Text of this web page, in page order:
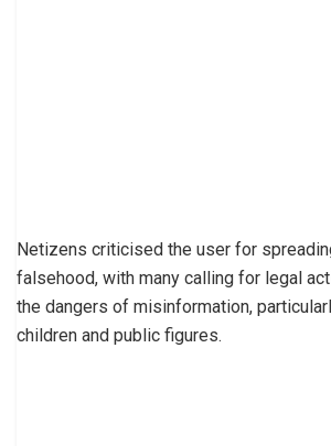
Netizens criticised the user for
falsehood, with many calling for legal
the dangers of misinformation,
children and public figures.